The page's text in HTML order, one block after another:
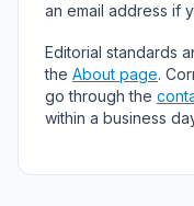
an email address if
Editorial standards
the About page.
go through the
within a business